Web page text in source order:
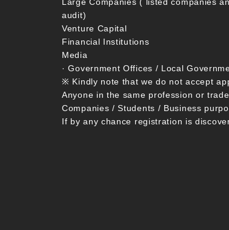
audit)
Venture Capital
Financial Institutions
Media
· Government Offices / Local
※ Kindly note that we do not accept
Anyone in the same profession or
Companies / Students / Business
If by any chance registration is